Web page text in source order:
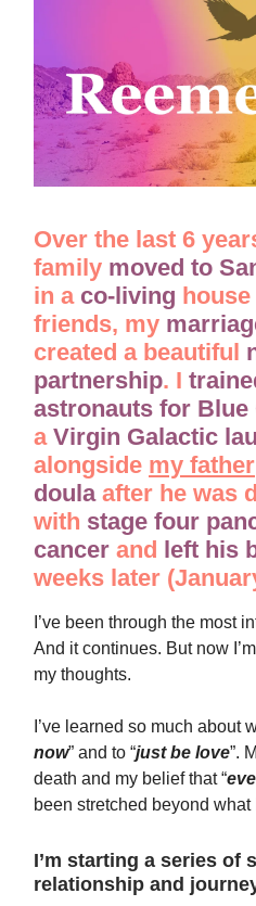
Over the last 6
family moved to
in a co-living
friends, my
created a beautiful
partnership. I
astronauts for Blue
a Virgin Galactic
alongside my father
doulaafter he was
with stage four
cancer and left his
weeks later
I’ve been through the most
And it continues. But now
my thoughts.
I’ve learned so much about
now” and to “just be love”.
death and my belief that “
been stretched beyond
I’m starting a series of
relationship and